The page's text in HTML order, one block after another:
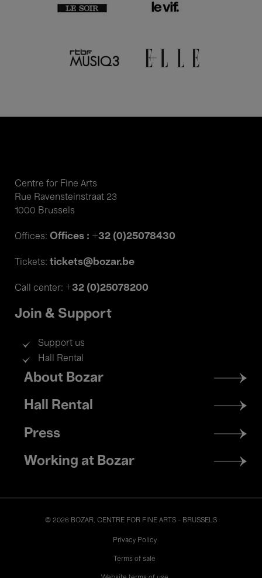
Centre for Fine Arts
Rue Ravensteinstraat 23
1000 Brussels
Offices: Offices : +32 (0)25078430
Tickets: tickets@bozar.be
Call center: +32 (0)25078200
Join & Support
Support us
Hall Rental
Footer
menu
About Bozar
Hall Rental
Press
Working at Bozar
© 2026 BOZAR. CENTRE FOR FINE ARTS - BRUSSELS
Privacy Policy
Terms of sale